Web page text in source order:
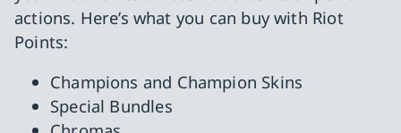
actions. Here’s what you can buy with Riot
Points:
Champions and Champion Skins
Special Bundles